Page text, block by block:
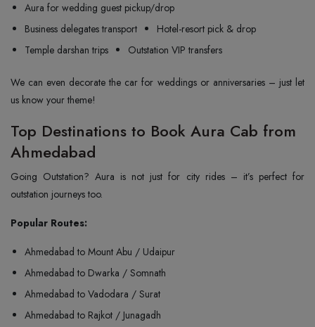
Aura for wedding guest pickup/drop
Business delegates transport
Hotel-resort pick & drop
Temple darshan trips
Outstation VIP transfers
We can even decorate the car for weddings or anniversaries – just let
us know your theme!
Top Destinations to Book Aura Cab from
Ahmedabad
Going Outstation? Aura is not just for city rides – it’s perfect for
outstation journeys too.
Popular Routes:
Ahmedabad to Mount Abu / Udaipur
Ahmedabad to Dwarka / Somnath
Ahmedabad to Vadodara / Surat
Ahmedabad to Rajkot / Junagadh